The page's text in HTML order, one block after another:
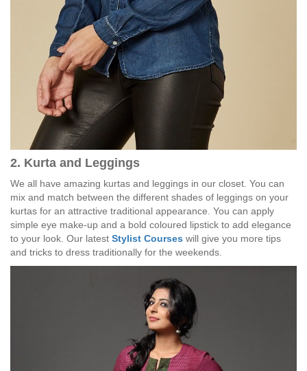
2. Kurta and Leggings
We all have amazing kurtas and leggings in our closet. You can
mix and match between the different shades of leggings on your
kurtas for an attractive traditional appearance. You can apply
simple eye make-up and a bold coloured lipstick to add elegance
to your look. Our latest Stylist Courses will give you more tips
and tricks to dress traditionally for the weekends.